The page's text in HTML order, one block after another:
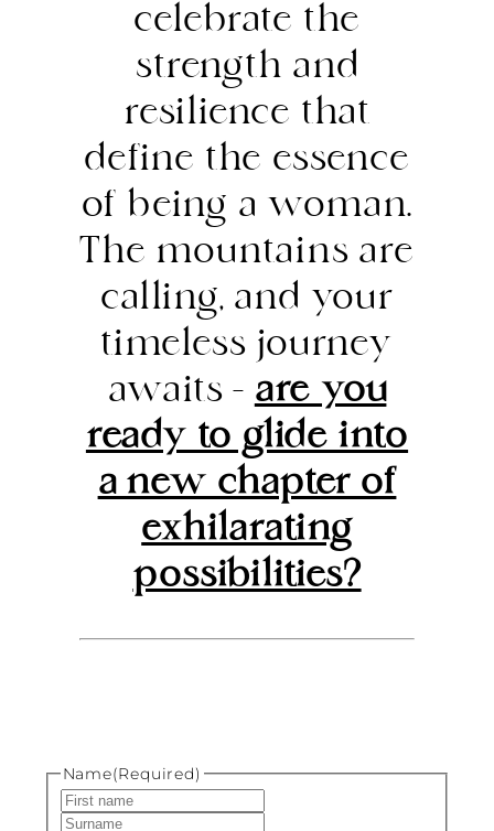
celebrate the
strength and
resilience that
define the essence
of being a woman.
The mountains are
calling, and your
timeless journey
awaits –are you
ready to glide into
a new chapter of
exhilarating
possibilities?
Name(Required)